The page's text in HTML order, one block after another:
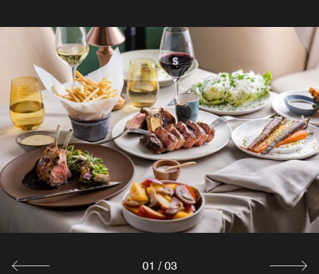
01 / 03